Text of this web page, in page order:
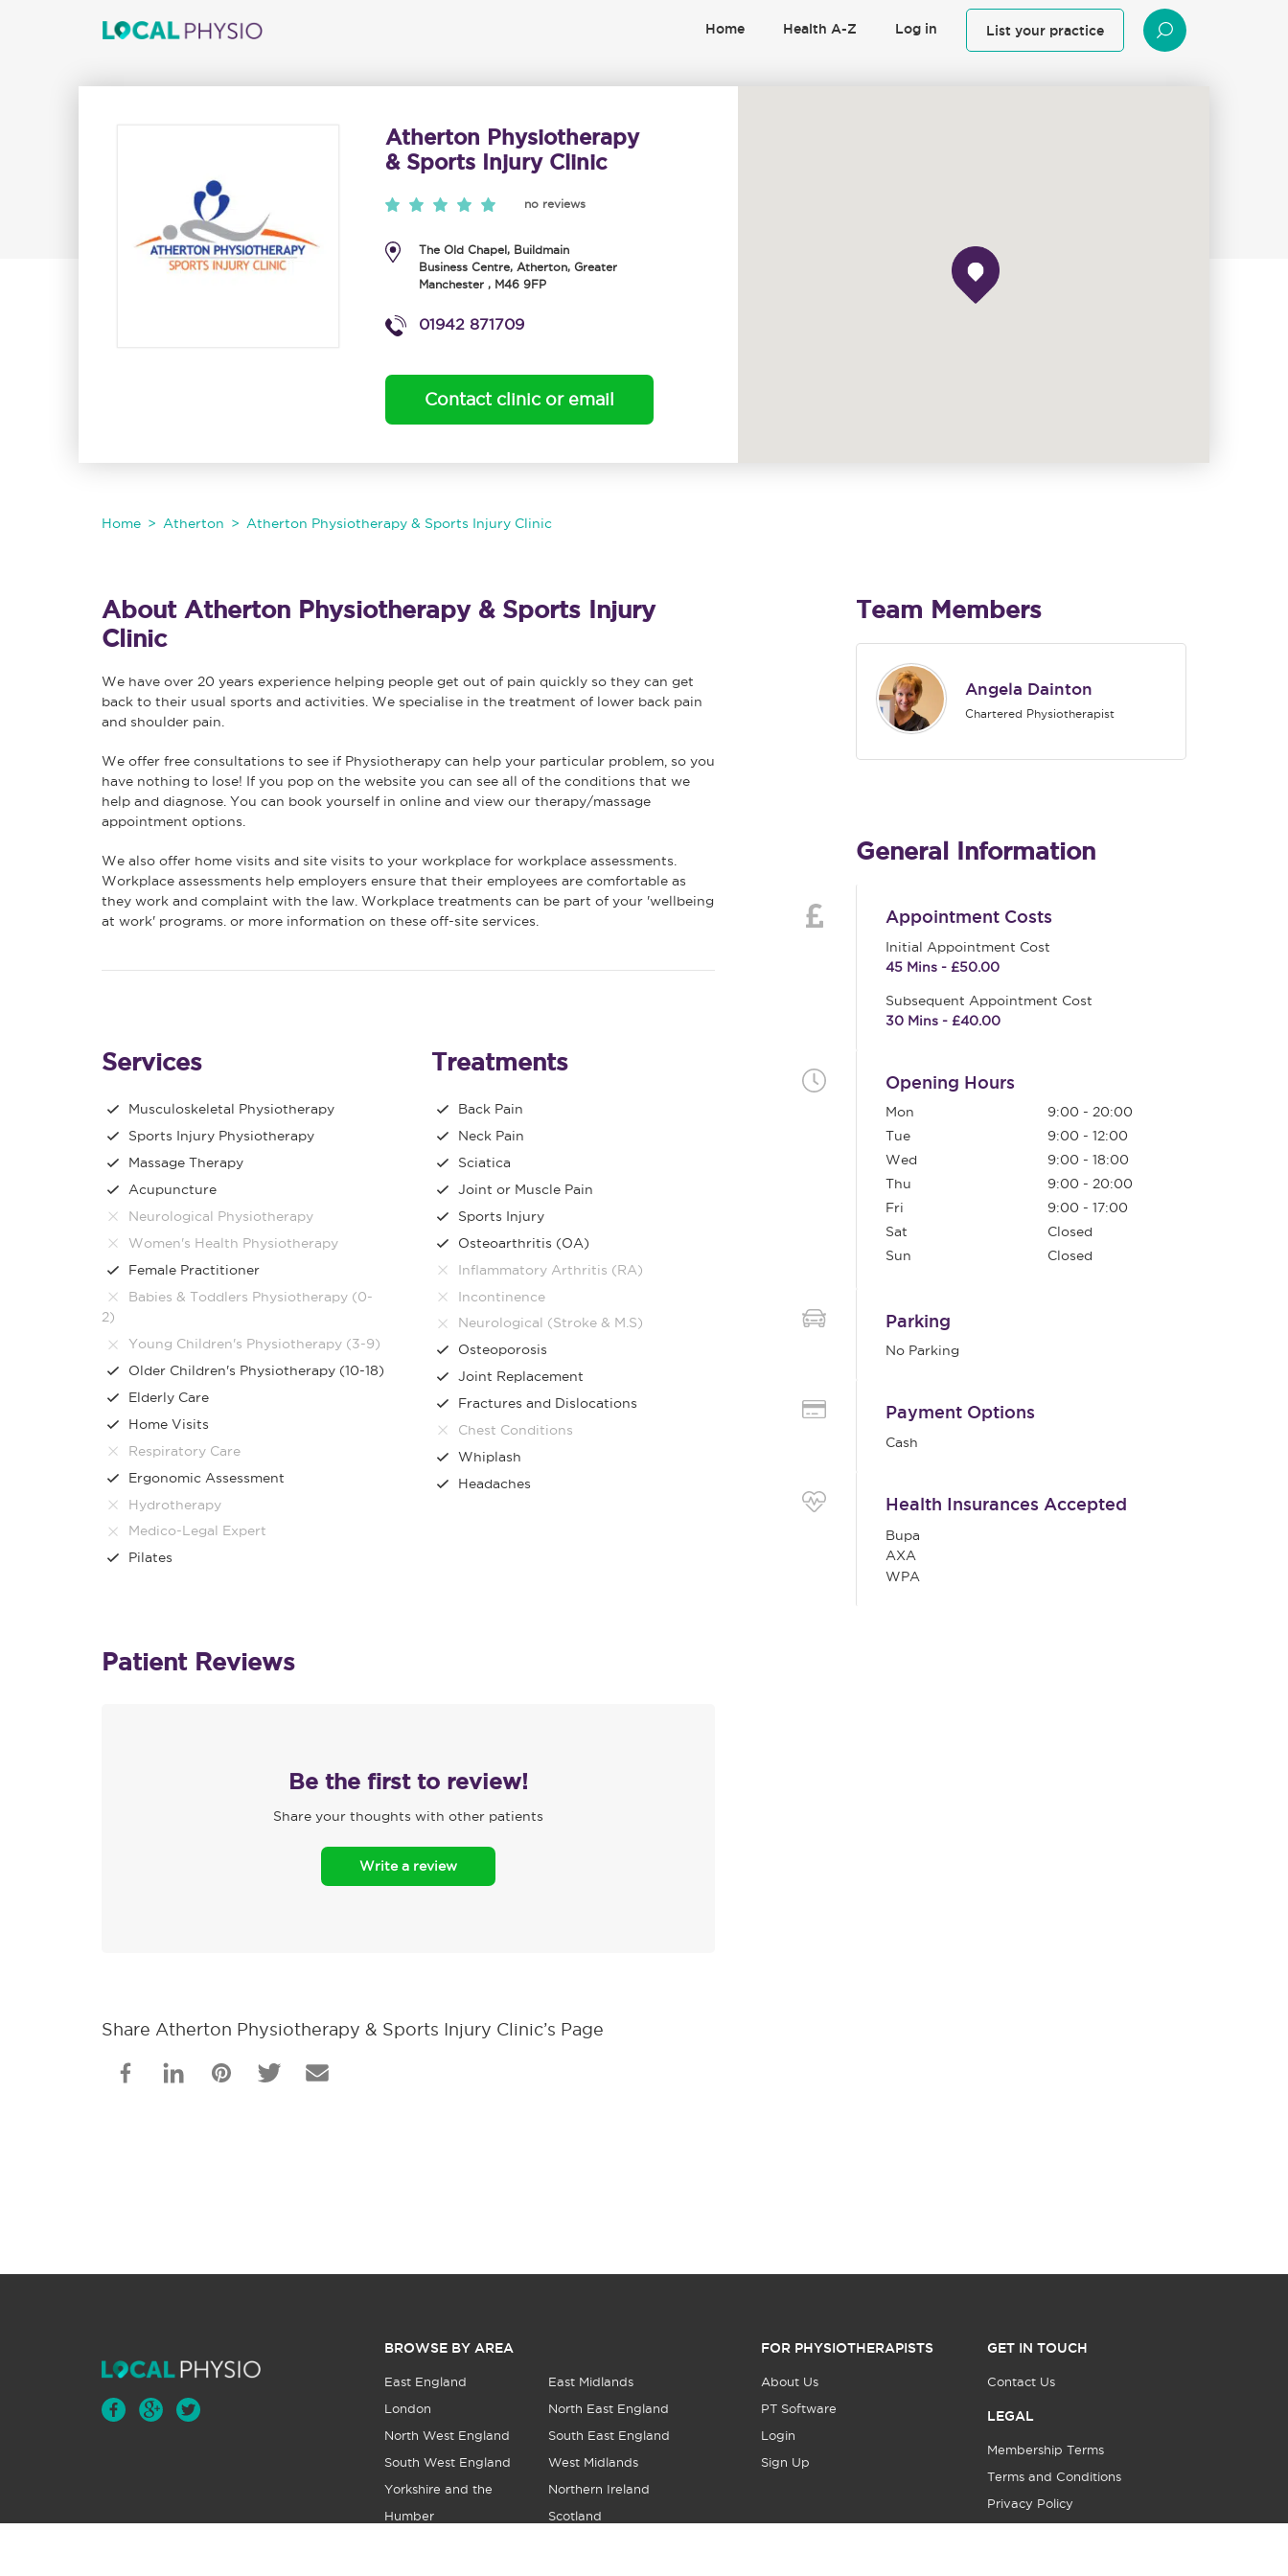
Home Health A-Z Log in List your practice
Atherton Physiotherapy
& Sports Injury Clinic
no reviews
The Old Chapel, Buildmain
Business Centre, Atherton,Greater
Manchester , M46 9FP
01942 871709
Contact clinic or email
Home Atherton Atherton Physiotherapy & Sports Injury Clinic
About Atherton Physiotherapy & Sports Injury
Clinic
We have over 20 years experience helping people get out of pain quickly so they can get
back to their usual sports and activities. We specialise in the treatment of lower back pain
and shoulder pain.
We offer free consultations to see if Physiotherapy can help your particular problem, so you
have nothing to lose! If you pop on the website you can see all of the conditions that we
help and diagnose. You can book yourself in online and view our therapy/massage
appointment options.
We also offer home visits and site visits to your workplace for workplace assessments.
Workplace assessments help employers ensure that their employees are comfortable as
they work and complaint with the law. Workplace treatments can be part of your 'wellbeing
at work' programs. or more information on these off-site services.
Services
Musculoskeletal Physiotherapy
Sports Injury Physiotherapy
Massage Therapy
Acupuncture
Neurological Physiotherapy
Women's Health Physiotherapy
Female Practitioner
Babies & Toddlers Physiotherapy (0-
2)
Young Children's Physiotherapy (3-9)
Older Children's Physiotherapy (10-18)
Elderly Care
Home Visits
Respiratory Care
Ergonomic Assessment
Hydrotherapy
Medico-Legal Expert
Pilates
Treatments
Back Pain
Neck Pain
Sciatica
Joint or Muscle Pain
Sports Injury
Osteoarthritis (OA)
Inflammatory Arthritis (RA)
Incontinence
Neurological (Stroke & M.S)
Osteoporosis
Joint Replacement
Fractures and Dislocations
Chest Conditions
Whiplash
Headaches
Team Members
Angela Dainton
Chartered Physiotherapist
General Information
Appointment Costs
Initial Appointment Cost
45 Mins - £50.00
Subsequent Appointment Cost
30 Mins - £40.00
Opening Hours
Mon
9:00 - 20:00
Tue
9:00 - 12:00
Wed
9:00 - 18:00
Thu
9:00 - 20:00
Fri
9:00 - 17:00
Sat
Closed
Sun
Closed
Parking
No Parking
Payment Options
Cash
Health Insurances Accepted
Bupa
AXA
WPA
Patient Reviews
Be the first to review!
Share your thoughts with other patients
Write a review
Share Atherton Physiotherapy & Sports Injury Clinic’s Page
BROWSE BY AREA
East England East Midlands
London North East England
North West England South East England
South West England West Midlands
Yorkshire and the
Humber
Northern Ireland
Scotland
FOR PHYSIOTHERAPISTS
About Us
PT Software
Login
Sign Up
GET IN TOUCH
Contact Us
LEGAL
Membership Terms
Terms and Conditions
Privacy Policy
SEARCH